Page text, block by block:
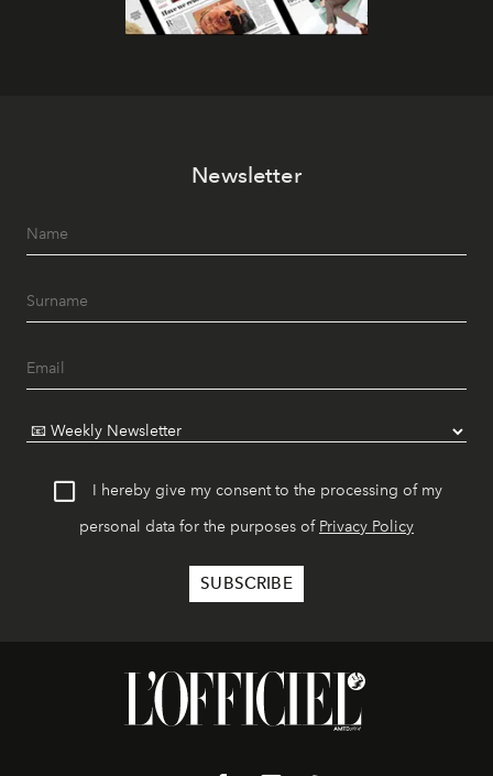
Newsletter
I hereby give my consent to the processing of my
personal data for the purposes of Privacy Policy